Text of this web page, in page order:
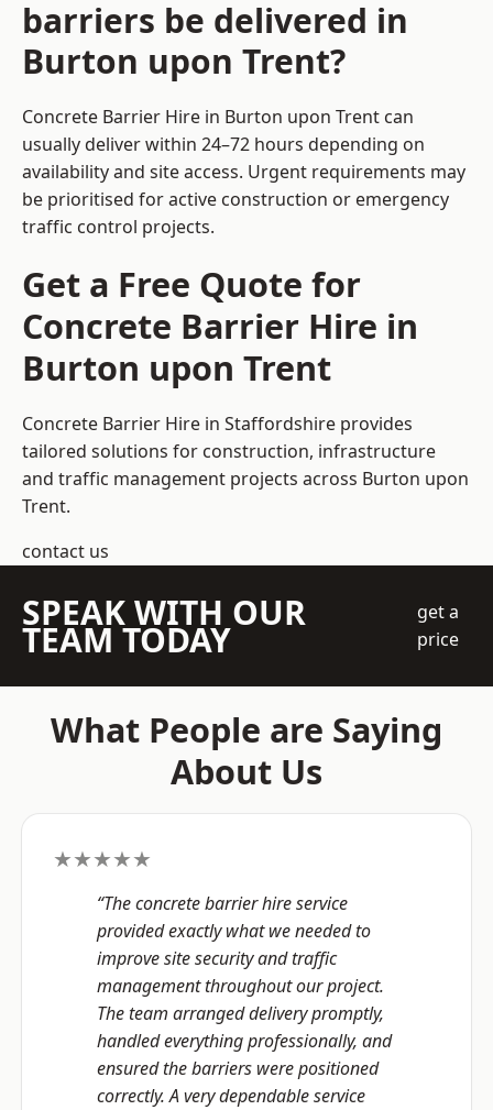
barriers be delivered in
Burton upon Trent?
Concrete Barrier Hire in Burton upon Trent can
usually deliver within 24–72 hours depending on
availability and site access. Urgent requirements may
be prioritised for active construction or emergency
traffic control projects.
Get a Free Quote for
Concrete Barrier Hire in
Burton upon Trent
Concrete Barrier Hire in Staffordshire provides
tailored solutions for construction, infrastructure
and traffic management projects across Burton upon
Trent.
contact us
SPEAK WITH OUR
TEAM TODAY
get a
price
What People are Saying
About Us
★★★★★
“The concrete barrier hire service
provided exactly what we needed to
improve site security and traffic
management throughout our project.
The team arranged delivery promptly,
handled everything professionally, and
ensured the barriers were positioned
correctly. A very dependable service